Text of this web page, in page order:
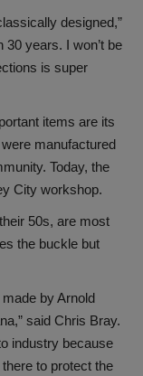
designed,”
30 years. I won’t be
is super
items are its
manufactured
Today, the
City workshop.
50s, are most
the buckle but
by Arnold
said Chris Bray.
industry because
to protect the